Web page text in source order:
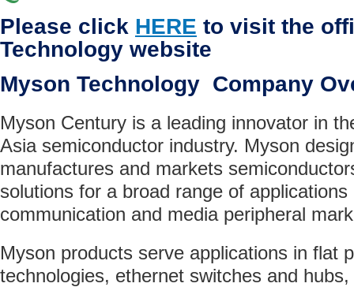
Please click HERE to visit the
Technology website
Myson Technology Company
Myson Century is a leading innovator in
Asia semiconductor industry. Myson
manufactures and markets
solutions for a broad range of applications
communication and media peripheral
Myson products serve applications in flat
technologies, ethernet switches and